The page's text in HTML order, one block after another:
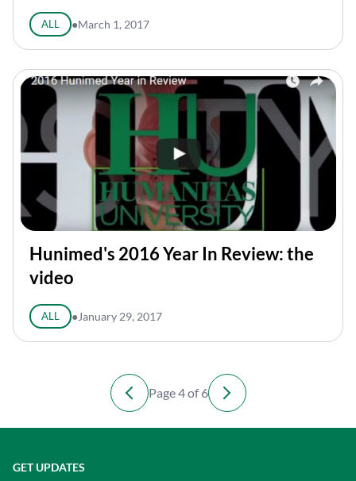
ALL ●March 1, 2017
Hunimed's 2016 Year In Review: the
video
ALL ● January 29, 2017
Page 4 of 6
GET UPDATES